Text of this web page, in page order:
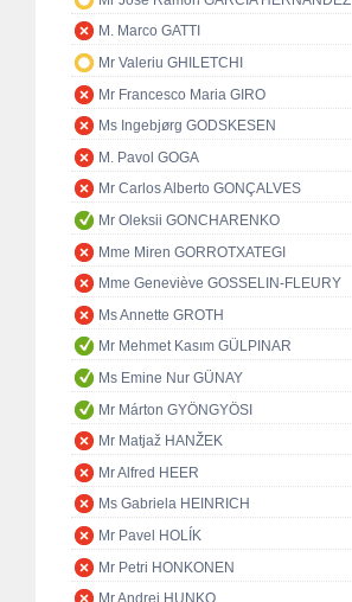
M. Marco GATTI
Mr Valeriu GHILETCHI
Mr Francesco Maria GIRO
Ms Ingebjørg GODSKESEN
M. Pavol GOGA
Mr Carlos Alberto GONÇALVES
Mr Oleksii GONCHARENKO
Mme Miren GORROTXATEGI
Mme Geneviève GOSSELIN-FLEURY
Ms Annette GROTH
Mr Mehmet Kasım GÜLPINAR
Ms Emine Nur GÜNAY
Mr Márton GYÖNGYÖSI
Mr Matjaž HANŽEK
Mr Alfred HEER
Ms Gabriela HEINRICH
Mr Pavel HOLÍK
Mr Petri HONKONEN
Mr Andrej HUNKO